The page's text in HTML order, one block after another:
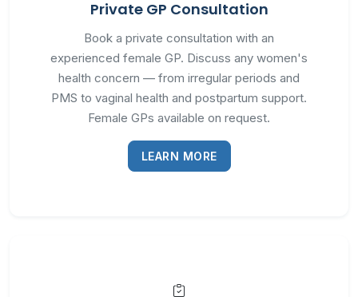
Private GP Consultation
Book a private consultation with an
experienced female GP. Discuss any women's
health concern — from irregular periods and
PMS to vaginal health and postpartum support.
Female GPs available on request.
LEARN MORE